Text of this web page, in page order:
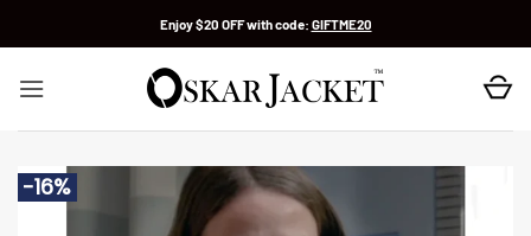
Enjoy $20 OFF with code: GIFTME20
-16%